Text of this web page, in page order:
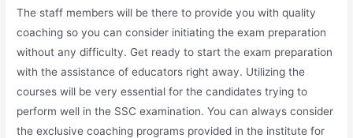
The staff members will be there to provide you with quality
coaching so you can consider initiating the exam preparation
without any difficulty. Get ready to start the exam preparation
with the assistance of educators right away. Utilizing the
courses will be very essential for the candidates trying to
perform well in the SSC examination. You can always consider
the exclusive coaching programs provided in the institute for